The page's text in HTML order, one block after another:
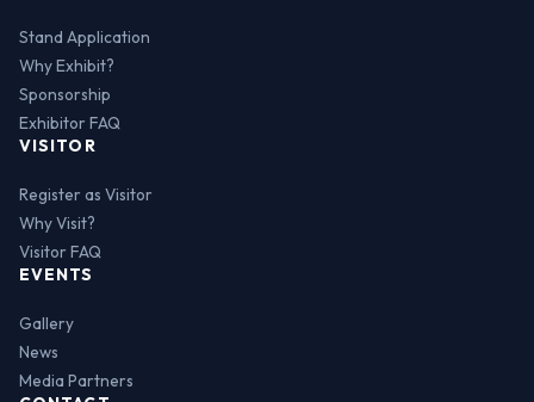
Stand Application
Why Exhibit?
Sponsorship
Exhibitor FAQ
VISITOR
Register as Visitor
Why Visit?
Visitor FAQ
EVENTS
Gallery
News
Media Partners